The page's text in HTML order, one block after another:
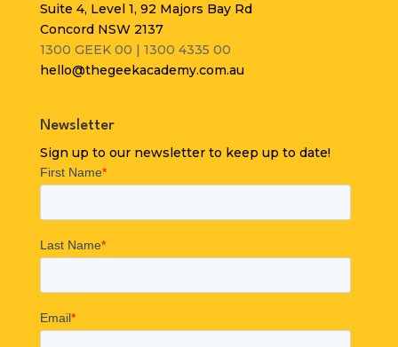
Suite 4, Level 1, 92 Majors Bay Rd
Concord NSW 2137
1300 GEEK 00 | 1300 4335 00
hello@thegeekacademy.com.au
Newsletter
Sign up to our newsletter to keep up to date!